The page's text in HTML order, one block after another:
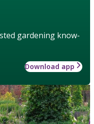
gardening know-
Download app